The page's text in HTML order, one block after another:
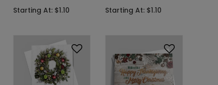
Starting At: $1.10
Starting At: $1.10